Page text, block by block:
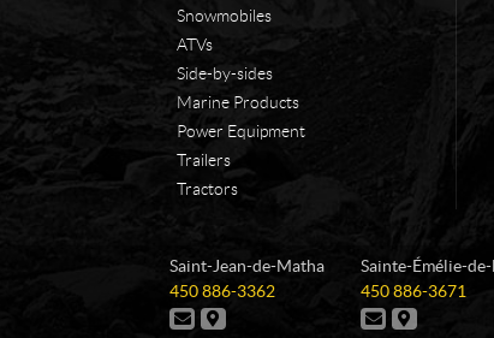
Snowmobiles
ATVs
Side-by-sides
Marine Products
Power Equipment
Trailers
Tractors
Saint-Jean-de-Matha
T
e
l
450 886-3362
C
D
Sainte-Émélie-
T
e
l
450 886-3671
C
D